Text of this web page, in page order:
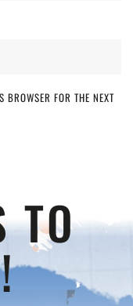
FOR THE NEXT
TO